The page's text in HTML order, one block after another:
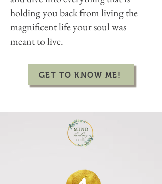
GET TO KNOW ME!
holding you back from living the
magnificent life your soul was
meant to live.